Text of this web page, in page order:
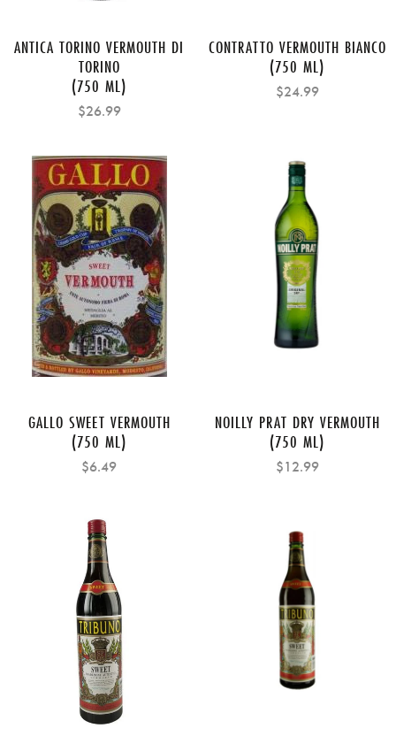
ANTICA TORINO VERMOUTH DI
TORINO
(750 ML)
$26.99
CONTRATTO VERMOUTH BIANCO
(750 ML)
$24.99
GALLO SWEET VERMOUTH
(750 ML)
$6.49
NOILLY PRAT DRY VERMOUTH
(750 ML)
$12.99